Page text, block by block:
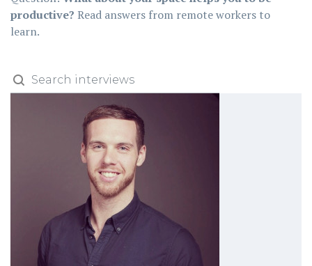
productive? Read answers from remote workers to
learn.